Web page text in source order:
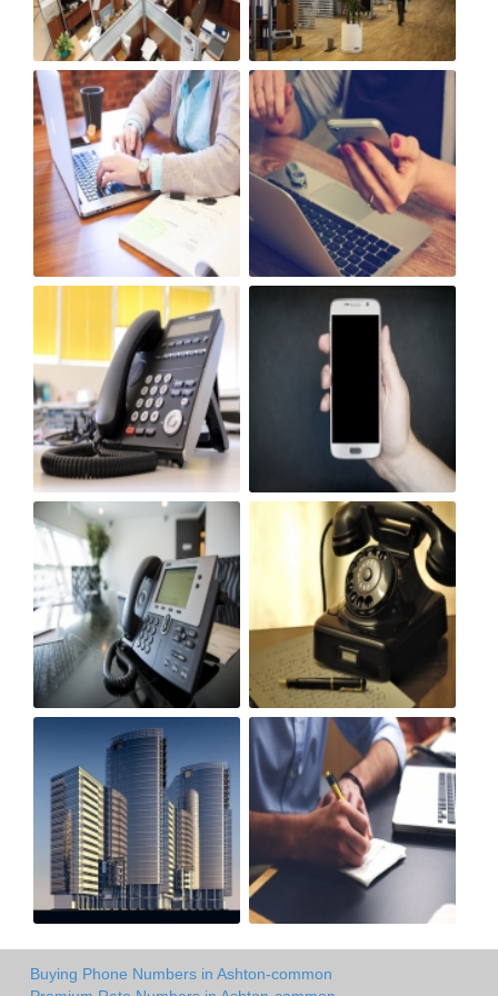
Buying Phone Numbers in Ashton-common